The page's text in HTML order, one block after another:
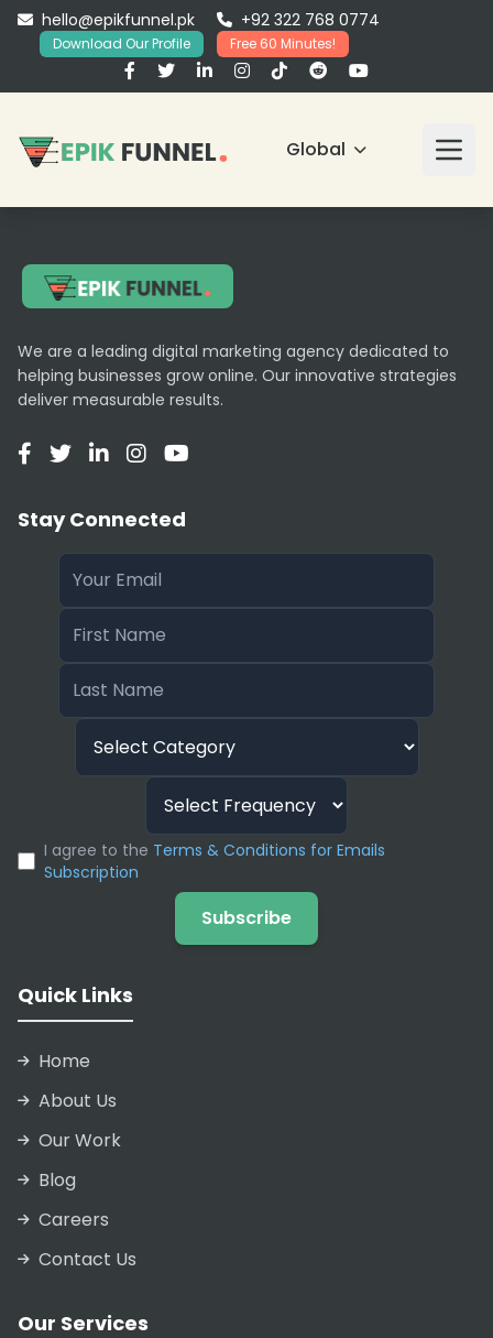
hello@epikfunnel.pk +92 322 768 0774
Download Our Profile Free 60 Minutes!
Global
We are a leading digital marketing agency dedicated to
helping businesses grow online. Our innovative strategies
deliver measurable results.
Stay Connected
I agree to the Terms & Conditions for Emails
Subscription
Subscribe
Quick Links
Home
About Us
Our Work
Blog
Careers
Contact Us
Our Services